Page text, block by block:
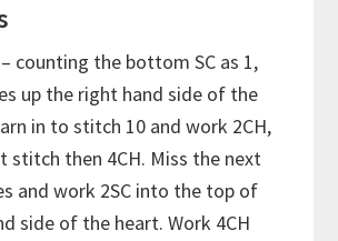
– counting the bottom SC as 1,
up the right hand side of the
in to stitch 10 and work 2CH,
stitch then 4CH. Miss the next
and work 2SC into the top of
side of the heart. Work 4CH